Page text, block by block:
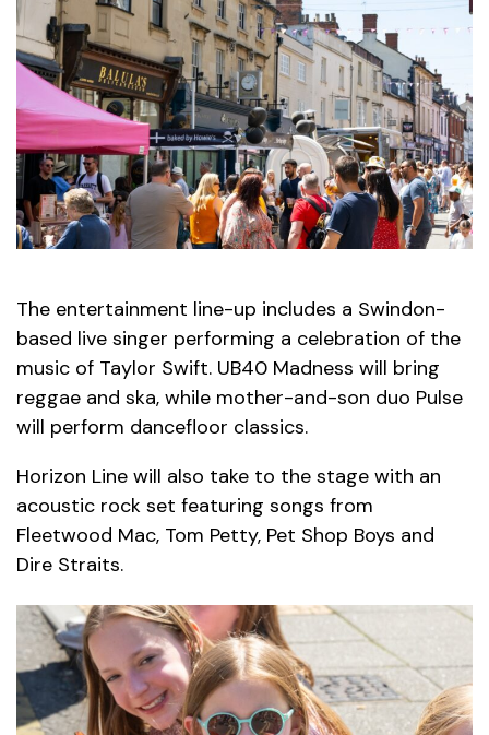
The entertainment line-up includes a Swindon-
based live singer performing a celebration of the
music of Taylor Swift. UB40 Madness will bring
reggae and ska, while mother-and-son duo Pulse
will perform dancefloor classics.
Horizon Line will also take to the stage with an
acoustic rock set featuring songs from
Fleetwood Mac, Tom Petty, Pet Shop Boys and
Dire Straits.